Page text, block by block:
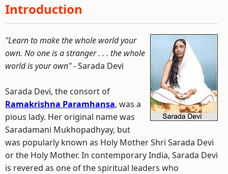
Introduction
"Learn to make the whole world your
own. No one is a stranger . . . the whole
world is your own"- Sarada Devi
Sarada Devi, the consort of
Ramakrishna Paramhansa, was a
pious lady. Her original name was
Saradamani Mukhopadhyay, but
was popularly known as Holy Mother Shri Sarada Devi
or the Holy Mother. In contemporary India, Sarada Devi
is revered as one of the spiritual leaders who